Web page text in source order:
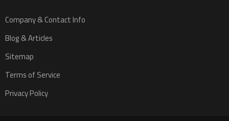
Company & Contact Info
Blog & Articles
Sitemap
Terms of Service
Privacy Policy